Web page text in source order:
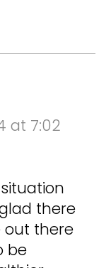
at 7:02
there
out there
be